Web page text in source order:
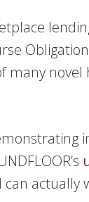
many
can